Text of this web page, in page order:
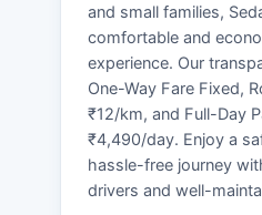
and small families,
comfortable and
experience. Our
One-Way Fare Fixed,
₹12/km, and Full-Day
₹4,490/day. Enjoy a
hassle-free journey
drivers and well-